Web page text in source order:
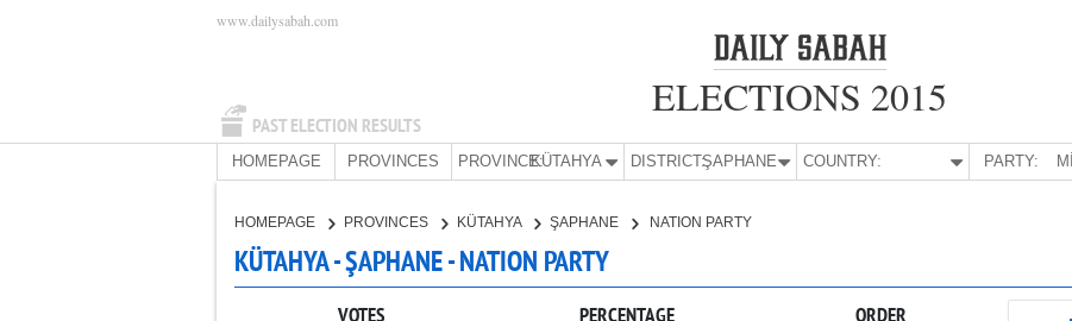
PAST ELECTION RESULTS
www.dailysabah.com
ELECTIONS 2015
HOMEPAGE PROVINCES PROVINCE:KÜTAHYA DISTRICT:ŞAPHANE COUNTRY: PARTY:
HOMEPAGE PROVINCES KÜTAHYA ŞAPHANE NATION PARTY
KÜTAHYA - ŞAPHANE - NATION PARTY